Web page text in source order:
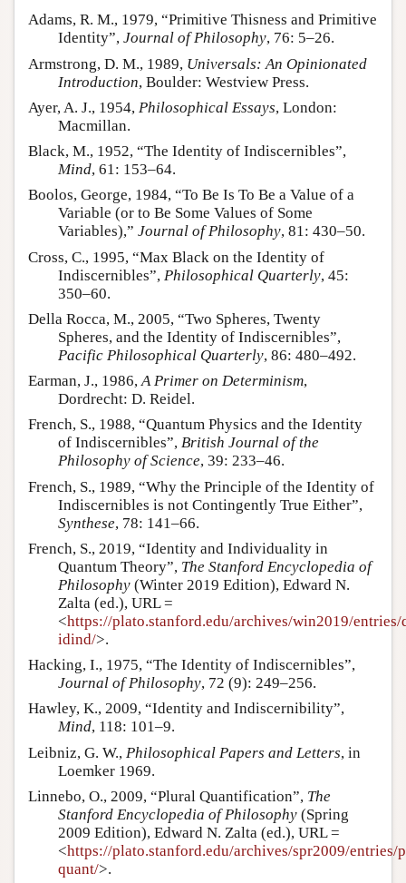
Adams, R. M., 1979, “Primitive Thisness and Primitive
Identity”, Journal of Philosophy, 76: 5–26.
Armstrong, D. M., 1989, Universals: An Opinionated
Introduction, Boulder: Westview Press.
Ayer, A. J., 1954, Philosophical Essays, London:
Macmillan.
Black, M., 1952, “The Identity of Indiscernibles”,
Mind, 61: 153–64.
Boolos, George, 1984, “To Be Is To Be a Value of a
Variable (or to Be Some Values of Some
Variables),” Journal of Philosophy, 81: 430–50.
Cross, C., 1995, “Max Black on the Identity of
Indiscernibles”, Philosophical Quarterly, 45:
350–60.
Della Rocca, M., 2005, “Two Spheres, Twenty
Spheres, and the Identity of Indiscernibles”,
Pacific Philosophical Quarterly, 86: 480–492.
Earman, J., 1986,A Primer on Determinism,
Dordrecht: D. Reidel.
French, S., 1988, “Quantum Physics and the Identity
of Indiscernibles”, British Journal of the
Philosophy of Science, 39: 233–46.
French, S., 1989, “Why the Principle of the Identity of
Indiscernibles is not Contingently True Either”,
Synthese, 78: 141–66.
French, S., 2019, “Identity and Individuality in
Quantum Theory”, The Stanford Encyclopedia of
Philosophy (Winter 2019 Edition), Edward N.
Zalta (ed.), URL =
<https://plato.stanford.edu/archives/win2019/entries/
idind/>.
Hacking, I., 1975, “The Identity of Indiscernibles”,
Journal of Philosophy, 72 (9): 249–256.
Hawley, K., 2009, “Identity and Indiscernibility”,
Mind, 118: 101–9.
Leibniz, G. W., Philosophical Papers and Letters, in
Loemker 1969.
Linnebo, O., 2009, “Plural Quantification”, The
Stanford Encyclopedia of Philosophy (Spring
2009 Edition), Edward N. Zalta (ed.), URL =
<https://plato.stanford.edu/archives/spr2009/entries/
quant/>.